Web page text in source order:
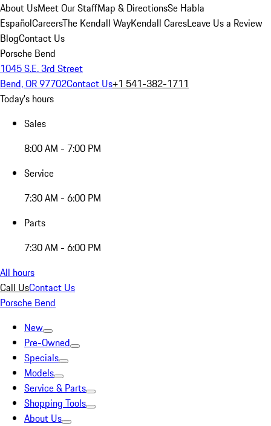
About UsMeet Our StaffMap & DirectionsSe Habla
EspañolCareersThe Kendall WayKendall CaresLeave Us a Review
BlogContact Us
Porsche Bend
1045 S.E. 3rd Street
Bend, OR 97702Contact Us+1 541-382-1711
Today's hours
Sales
8:00 AM - 7:00 PM
Service
7:30 AM - 6:00 PM
Parts
7:30 AM - 6:00 PM
All hours
Call UsContact Us
Porsche Bend
New
Pre-Owned
Specials
Models
Service & Parts
Shopping Tools
About Us